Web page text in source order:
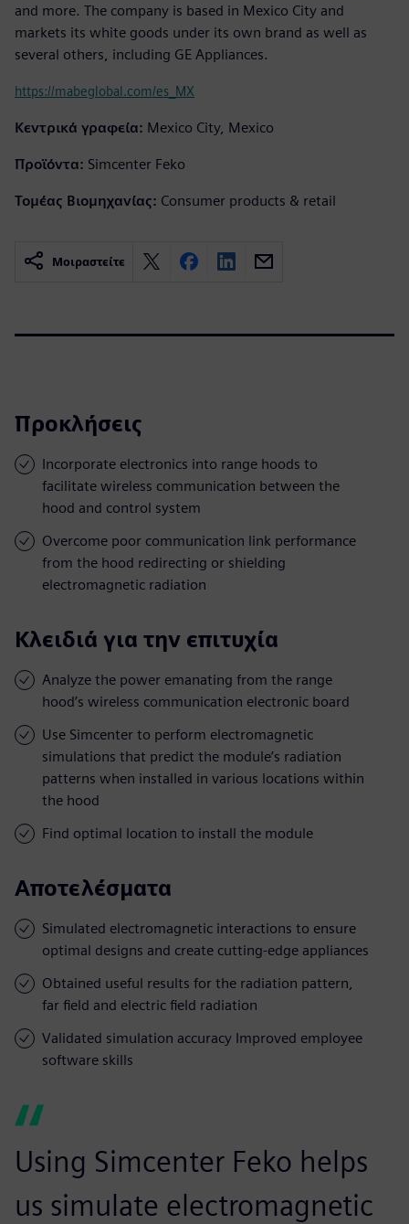
and more. The company is based in Mexico City and
markets its white goods under its own brand as well as
several others, including GE Appliances.
https://mabeglobal.com/es_MX
Κεντρικά γραφεία: Mexico City, Mexico
Προϊόντα: Simcenter Feko
Τομέας Βιομηχανίας: Consumer products & retail
Μοιραστείτε
Προκλήσεις
Incorporate electronics into range hoods to
facilitate wireless communication between the
hood and control system
Overcome poor communication link performance
from the hood redirecting or shielding
electromagnetic radiation
Κλειδιά για την επιτυχία
Analyze the power emanating from the range
hood’s wireless communication electronic board
Use Simcenter to perform electromagnetic
simulations that predict the module’s radiation
patterns when installed in various locations within
the hood
Find optimal location to install the module
Αποτελέσματα
Simulated electromagnetic interactions to ensure
optimal designs and create cutting-edge appliances
Obtained useful results for the radiation pattern,
far field and electric field radiation
Validated simulation accuracy Improved employee
software skills
Using Simcenter Feko helps
us simulate electromagnetic